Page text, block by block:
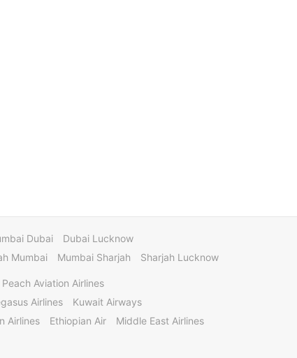
Dubai
Dubai Lucknow
Mumbai Mumbai Sharjah Sharjah Lucknow
Peach Aviation Airlines
Airlines
Kuwait Airways
Airlines Ethiopian Air
Middle East Airlines